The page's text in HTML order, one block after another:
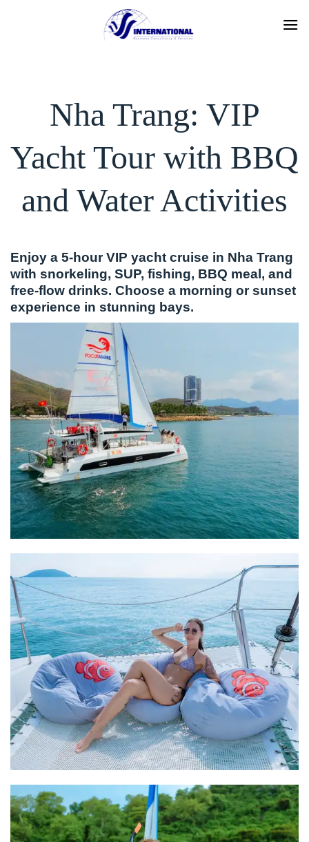
Nha Trang: VIP
Yacht Tour with BBQ
and Water Activities
Enjoy a 5-hour VIP yacht cruise in Nha Trang
with snorkeling, SUP, fishing, BBQ meal, and
free-flow drinks. Choose a morning or sunset
experience in stunning bays.